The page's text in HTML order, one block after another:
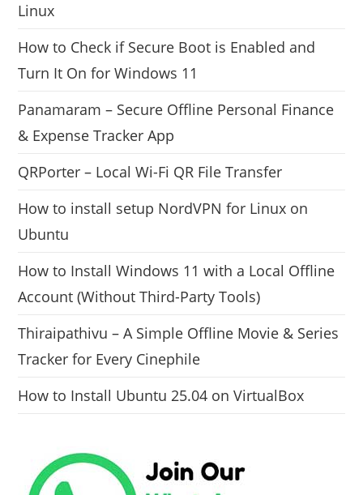
Linux
How to Check if Secure Boot is Enabled and
Turn It On for Windows 11
Panamaram – Secure Offline Personal Finance
& Expense Tracker App
QRPorter – Local Wi-Fi QR File Transfer
How to install setup NordVPN for Linux on
Ubuntu
How to Install Windows 11 with a Local Offline
Account (Without Third-Party Tools)
Thiraipathivu – A Simple Offline Movie & Series
Tracker for Every Cinephile
How to Install Ubuntu 25.04 on VirtualBox